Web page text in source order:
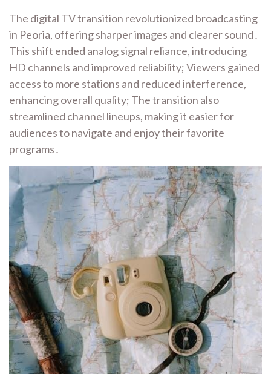
The digital TV transition revolutionized broadcasting
in Peoria, offering sharper images and clearer sound․
This shift ended analog signal reliance, introducing
HD channels and improved reliability; Viewers gained
access to more stations and reduced interference,
enhancing overall quality; The transition also
streamlined channel lineups, making it easier for
audiences to navigate and enjoy their favorite
programs․